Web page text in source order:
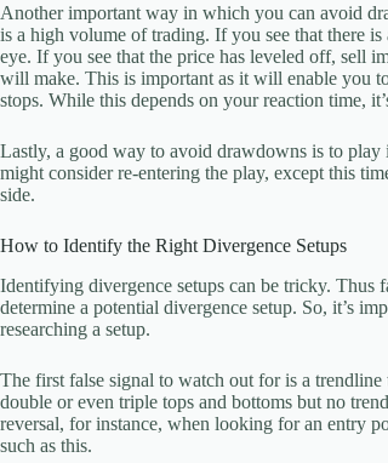
Another important way in which you can avoid
is a high volume of trading. If you see that there
eye. If you see that the price has leveled off, sell
will make. This is important as it will enable you
stops. While this depends on your reaction time,
Lastly, a good way to avoid drawdowns is to
might consider re-entering the play, except this
side.
How to Identify the Right Divergence Setups
Identifying divergence setups can be tricky. Thus
determine a potential divergence setup. So, it’s
researching a setup.
The first false signal to watch out for is a
double or even triple tops and bottoms but no
reversal, for instance, when looking for an entry
such as this.